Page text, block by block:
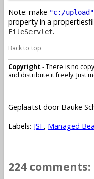
Note: make "c:/upload"
property in a
FileServlet.
Back to top
Copyright - There is no
and distribute it freely. Just
Geplaatst door Bauke
Labels: JSF, Managed
224 comments: